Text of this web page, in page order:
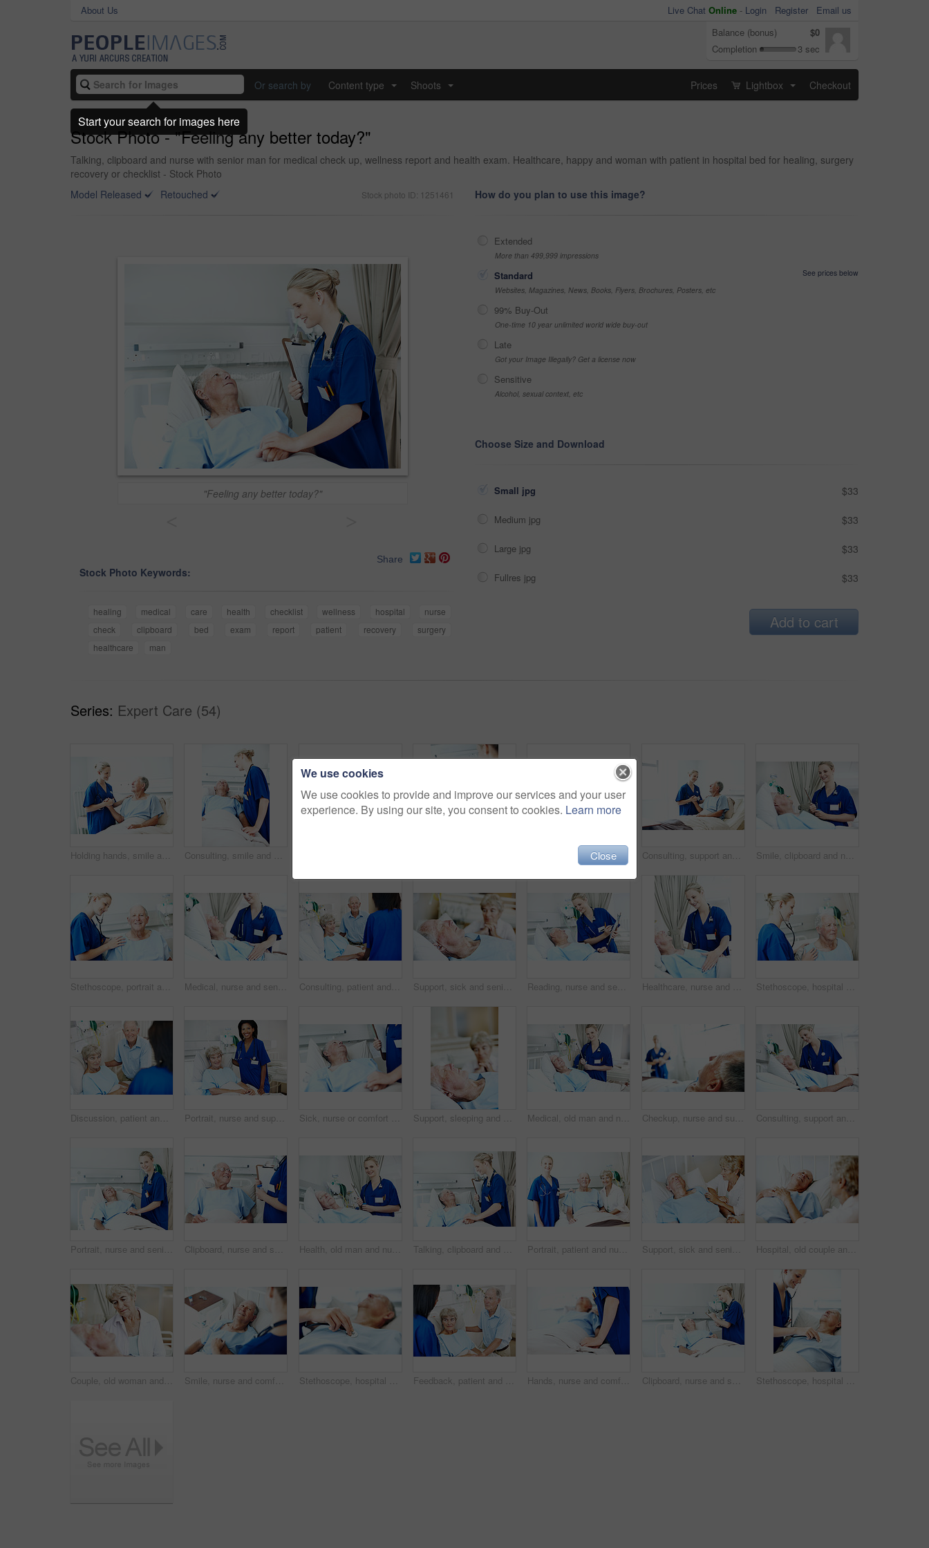
About Us Live Chat Online - Login Register
Email us
Balance (bonus)
$0
Completion
3 sec
Or search by Content type Shoots Prices Lightbox Checkout
Stock Photo - "Feeling any better today?"
Talking, clipboard and nurse with senior man for medical check up, wellness report and health exam. Healthcare, happy and woman with patient in hospital bed for healing, surgery
recovery or checklist - Stock Photo
Model Released
Retouched Stock photo ID: 1251461
"Feeling any better today?"
Share
Stock Photo Keywords:
healing medical care health checklist wellness hospital
nurse
check
clipboard bed exam report patient recovery
surgery
healthcare
man
How do you plan to use this image?
Extended
More than 499,999 impressions
Standard
See prices below
Websites, Magazines, News, Books, Flyers, Brochures, Posters, etc
99% Buy-Out
One-time 10 year unlimited world wide buy-out
Late
Got your Image Illegally? Get a license now
Sensitive
Alcohol, sexual context, etc
Choose Size and Download
Small jpg $33
Medium jpg $33
Large jpg $33
Fullres jpg $33
Add to cart
Series: Expert Care (54)
Holding hands, smile and nurse with old man in hospital bed for medical advice, recovery progress and exam. Healthcare feedback, support and diagnosis review with senior person in clinic for update Consulting, smile and nurse with old man in hospital bed for medical advice, recovery progress and exam. Healthcare feedback, support and diagnosis review with senior person in clinic for update Holding hands, clipboard and nurse with old man in hospital bed for medical advice, recovery and exam. Healthcare checklist, support and diagnosis review with senior person in clinic for update Consulting, support and nurse with old man in hospital bed for medical advice, recovery progress and exam. Healthcare feedback, smile and diagnosis review with senior person in clinic for update Smile, clipboard and nurse with old man in hospital bed for medical advice, recovery and exam. Healthcare checklist, support and diagnosis review with senior person in clinic for update and help
Stethoscope, portrait and nurse with old man in hospital for check up, wellness and medical service. Healthcare, happy and woman with patient heartbeat, breathing and consulting for surgery results Medical, nurse and senior man in hospital for checkup, support or rehabilitation with recovery. Rest, consultation and caregiver with elderly patient for healthcare help, discussion or assistance. Consulting, patient and nurse with old couple in hospital bed for medical advice, recovery progress and exam. Healthcare feedback, monitor vitals and diagnosis review with senior people in clinic Support, sick and senior man in hospital for recovery with empathy, love and commitment. Couple, sleeping and elderly patient with wife for rehabilitation with comfort, care and bonding in clinic. Reading, nurse and senior man in hospital for checkup, support or rehabilitation with recovery. Clipboard, consultation and caregiver with elderly patient for medical help, discussion or assistance. Healthcare, nurse and senior man in hospital for checkup, support or rehabilitation with recovery. Rest, consultation and caregiver with elderly patient for medical help, discussion or assistance Stethoscope, hospital and nurse with senior man for check up, exam and medical service for wellness. Healthcare, happy and woman with patient heartbeat, breathing and consulting for surgery results
Discussion, patient and nurse with old couple in hospital bed for medical advice, recovery progress and exam. Healthcare feedback, monitor vitals and diagnosis review with senior people in clinic Portrait, nurse and support with old woman in hospital bed for healthcare diagnosis, help and consulting. Medical recovery, rehabilitation and checkup with people in clinic for surgery procedure Sick, nurse or comfort old man in hospital bed for wellness check, surgery support or compassion. Health, worker and holding hands with senior patient in clinic for healing, test results or clipboard Support, sleeping and senior man in hospital for recovery with empathy, love and commitment. Retirement, rest and elderly woman with patient for rehabilitation with help, care and bonding in clinic. Medical, old man and nurse with clipboard at hospital bed for wellness check, surgery recovery or help. Portrait, senior patient and health worker with checklist for healing update, support or happy Checkup, nurse and support with old man in hospital bed for healthcare diagnosis, help and consulting. Medical recovery, rehabilitation and patient with people in clinic for surgery procedure Consulting, support and nurse with old man in hospital bed for medical advice, recovery progress and exam. Healthcare feedback, help and diagnosis review with senior person in clinic for update
Portrait, nurse and senior man in hospital for checkup, support or rehabilitation with recovery. Rest, consultation and caregiver with elderly patient for medical help, discussion or assistance. Clipboard, nurse and senior man in hospital bed for medical check up, wellness report and vitals. Healthcare, happy and woman with patient consulting for healing, surgery recovery or health checklist Health, old man and nurse with clipboard at hospital bed for wellness check, surgery recovery or help. Portrait, senior patient and medical worker with checklist for healing update, support or happy Talking, clipboard and nurse with senior man for medical check up, wellness report and health exam. Healthcare, happy and woman with patient in hospital bed for healing, surgery recovery or checklist Portrait, patient and nurse with old couple in hospital bed for medical advice, recovery progress and exam. Healthcare feedback, monitor vitals and diagnosis review with senior people in clinic Support, sick and senior couple in hospital for recovery with empathy, love and commitment. Retirement, sleeping and elderly woman with man for rehabilitation with comfort, care and bonding in clinic Hospital, old couple and man in bed with support, commitment and love for surgery recovery. Marriage, healthcare and elderly patient and woman with comfort, affection or care for healing and wellness
Couple, old woman and sad for man in hospital bed with terminal illness, medical sedation and worry. Health, senior wife and stress for elderly patient in ICU for heart failure, diagnosis and support Smile, nurse and comfort old man in hospital bed for wellness check, medical support or healing. Health, worker and holding hands with happy senior patient in ward for recovery, good news or feedback Stethoscope, hospital and hands of nurse with person for check up, exam and medical service for wellness. Healthcare, listen and woman with senior patient for heartbeat, breathing and consulting Feedback, patient and nurse with old couple in hospital bed for medical advice, recovery progress and exam. Healthcare consulting, monitor vitals and diagnosis review with senior people in clinic Hands, nurse and comfort person in hospital bed for medical care, emotional support and recovery. Health, professional and wellness check on patient in clinic ward for healing, compassion and service Clipboard, nurse and senior man in hospital for checkup, support or rehabilitation with recovery. Rest, consultation and caregiver with elderly patient for medical help, discussion or assistance. Stethoscope, hospital bed and nurse with senior man for check up, exam and medical service for wellness. Healthcare, happy and woman with patient heartbeat, breath and consulting for surgery results
We use cookies
We use cookies to provide and improve our services and your user
experience. By using our site, you consent to cookies. Learn more
Close
Start your search for images here